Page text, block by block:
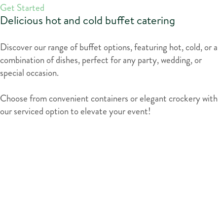
Get Started
Delicious hot and cold buffet catering
Discover our range of buffet options, featuring hot, cold, or a
combination of dishes, perfect for any party, wedding, or
special occasion.
Choose from convenient containers or elegant crockery with
our serviced option to elevate your event!